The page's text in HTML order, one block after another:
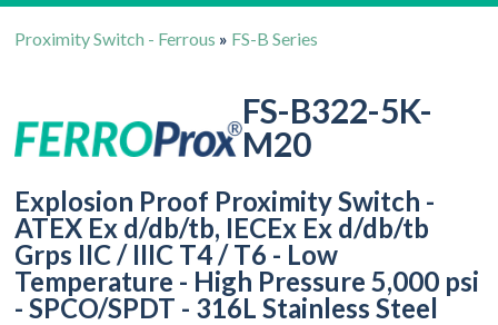
Proximity Switch - Ferrous » FS-B Series
FS-B322-5K-
M20
Explosion Proof Proximity Switch -
ATEX Ex d/db/tb, IECEx Ex d/db/tb
Grps IIC / IIIC T4 / T6 - Low
Temperature - High Pressure 5,000 psi
- SPCO/SPDT - 316L Stainless Steel